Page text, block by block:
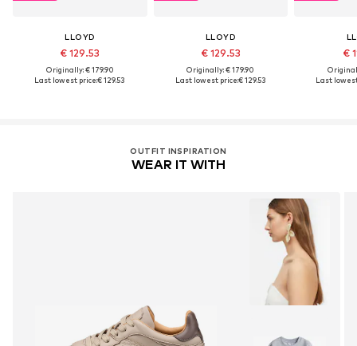
LLOYD
€ 129.53
Originally: € 179.90
Last lowest price:€ 129.53
LLOYD
€ 129.53
Originally: € 179.90
Last lowest price:€ 129.53
€
Last
OUTFIT INSPIRATION
WEAR IT WITH